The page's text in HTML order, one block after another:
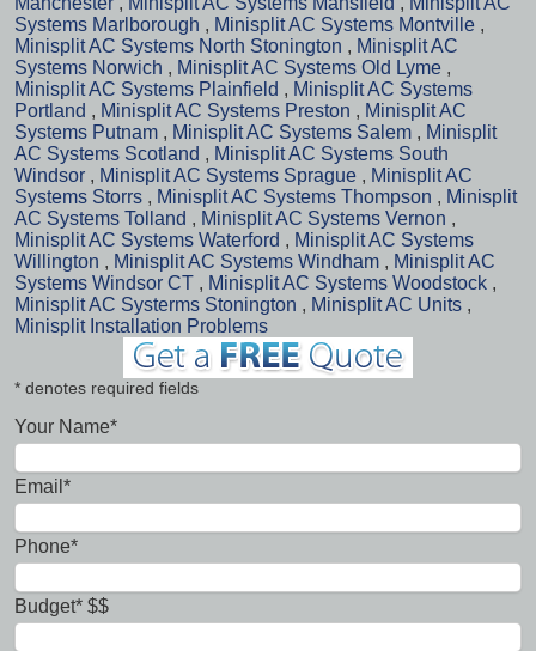
Systems Marlborough , Minisplit AC Systems Montville ,
Minisplit AC Systems North Stonington , Minisplit AC
Systems Norwich , Minisplit AC Systems Old Lyme ,
Minisplit AC Systems Plainfield , Minisplit AC Systems
Portland , Minisplit AC Systems Preston , Minisplit AC
Systems Putnam , Minisplit AC Systems Salem , Minisplit
AC Systems Scotland , Minisplit AC Systems South
Windsor , Minisplit AC Systems Sprague , Minisplit AC
Systems Storrs , Minisplit AC Systems Thompson , Minisplit
AC Systems Tolland , Minisplit AC Systems Vernon ,
Minisplit AC Systems Waterford , Minisplit AC Systems
Willington , Minisplit AC Systems Windham , Minisplit AC
Systems Windsor CT , Minisplit AC Systems Woodstock ,
Minisplit AC Systerms Stonington , Minisplit AC Units ,
Minisplit Installation Problems
* denotes required fields
Your Name*
Email*
Phone*
Budget* $$